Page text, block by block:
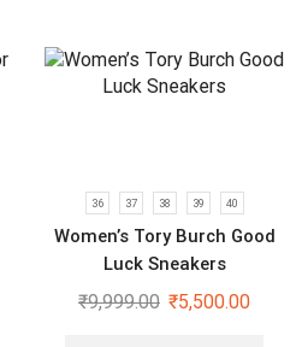
36 37 38 39 40
Women’s Tory Burch Good
Luck Sneakers
₹9,999.00 ₹5,500.00